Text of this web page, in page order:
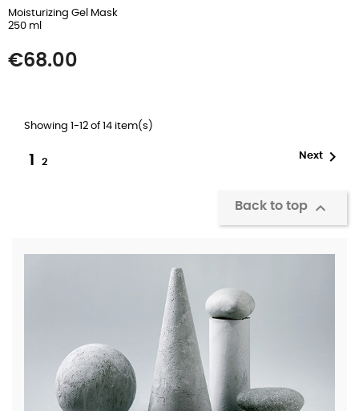
Moisturizing Gel Mask
250 ml
Price
€68.00
Showing 1-12 of 14 item(s)
1 2
Next 
Back to top 